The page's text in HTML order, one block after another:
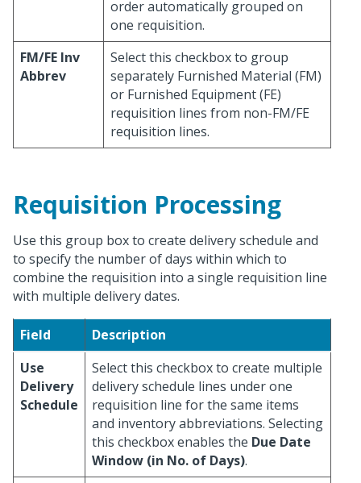
order automatically grouped on
one requisition.
FM/FE Inv
Abbrev
Select this checkbox to group
separately Furnished Material (FM)
or Furnished Equipment (FE)
requisition lines from non-FM/FE
requisition lines.
Requisition Processing
Use this group box to create delivery schedule and
to specify the number of days within which to
combine the requisition into a single requisition line
with multiple delivery dates.
Field
Description
Use
Delivery
Schedule
Select this checkbox to create multiple
delivery schedule lines under one
requisition line for the same items
and inventory abbreviations. Selecting
this checkbox enables the Due Date
Window (in No. of Days).